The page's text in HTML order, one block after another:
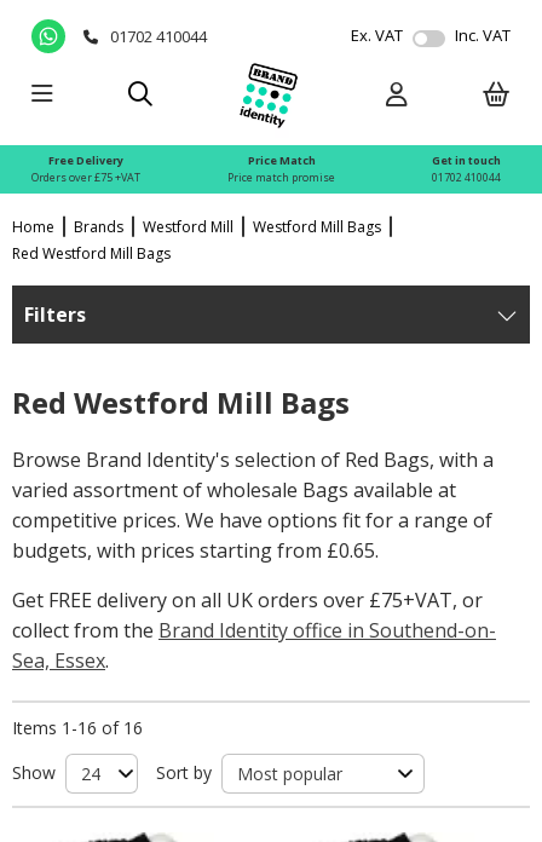
01702 410044 Ex. VAT Inc. VAT
Free Delivery
Orders over £75 +VAT
Price Match
Price match promise
Get in touch
01702 410044
Home Brands Westford Mill
Westford Mill Bags
Red Westford Mill Bags
Filters
Red Westford Mill Bags
Browse Brand Identity's selection of Red Bags, with a
varied assortment of wholesale Bags available at
competitive prices. We have options fit for a range of
budgets, with prices starting from £0.65.
Get FREE delivery on all UK orders over £75+VAT, or
collect from the Brand Identity office in Southend-on-
Sea, Essex.
Items 1-16 of 16
Show
Sort by